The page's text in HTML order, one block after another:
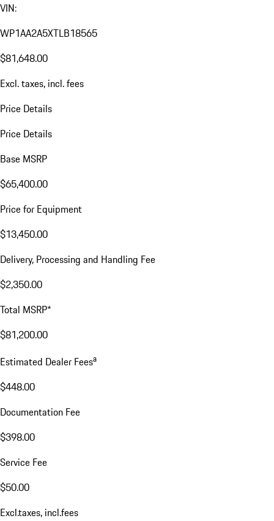
VIN:
WP1AA2A5XTLB18565
$81,648.00
Excl. taxes, incl. fees
Price Details
Price Details
Base MSRP
$65,400.00
Price for Equipment
$13,450.00
Delivery, Processing and Handling Fee
$2,350.00
Total MSRP*
$81,200.00
Estimated Dealer Feesa
$448.00
Documentation Fee
$398.00
Service Fee
$50.00
Excl.taxes, incl.fees